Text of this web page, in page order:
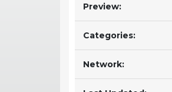
Preview:
Categories:
Network: